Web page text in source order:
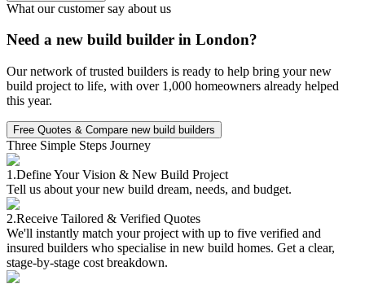
What our customer say about us
Need a new build builder in London?
Our network of trusted builders is ready to help bring your new
build project to life, with over 1,000 homeowners already helped
this year.
Free Quotes & Compare new build builders
Three Simple Steps Journey
1.Define Your Vision & New Build Project
Tell us about your new build dream, needs, and budget.
2.Receive Tailored & Verified Quotes
We'll instantly match your project with up to five verified and
insured builders who specialise in new build homes. Get a clear,
stage-by-stage cost breakdown.